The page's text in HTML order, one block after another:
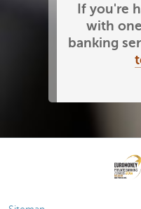
If you're
with
banking